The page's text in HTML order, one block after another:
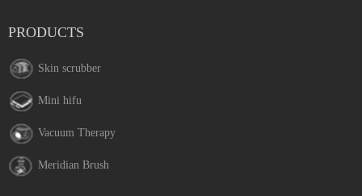
PRODUCTS
Skin scrubber
Mini hifu
Vacuum Therapy
Meridian Brush